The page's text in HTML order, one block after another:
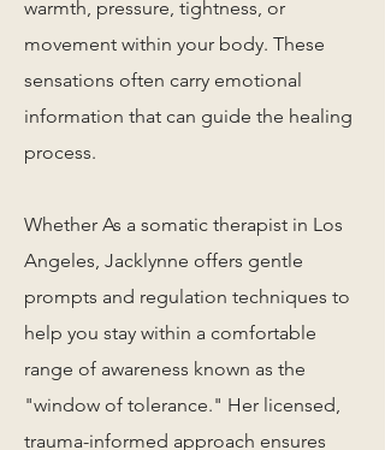
warmth, pressure, tightness, or
movement within your body. These
sensations often carry emotional
information that can guide the healing
process.
Whether As a somatic therapist in Los
Angeles, Jacklynne offers gentle
prompts and regulation techniques to
help you stay within a comfortable
range of awareness known as the
"window of tolerance." Her licensed,
trauma-informed approach ensures